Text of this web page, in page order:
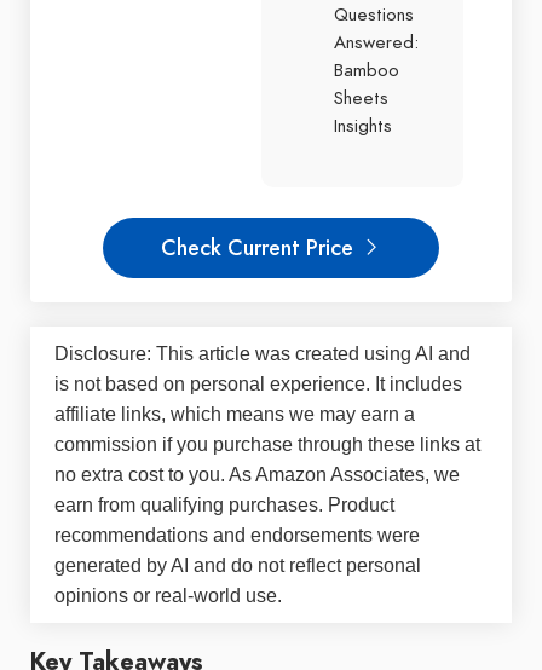
Questions
Answered:
Bamboo
Sheets
Insights
Check Current Price
Disclosure: This article was created using AI and
is not based on personal experience. It includes
affiliate links, which means we may earn a
commission if you purchase through these links at
no extra cost to you. As Amazon Associates, we
earn from qualifying purchases. Product
recommendations and endorsements were
generated by AI and do not reflect personal
opinions or real-world use.
Key Takeaways